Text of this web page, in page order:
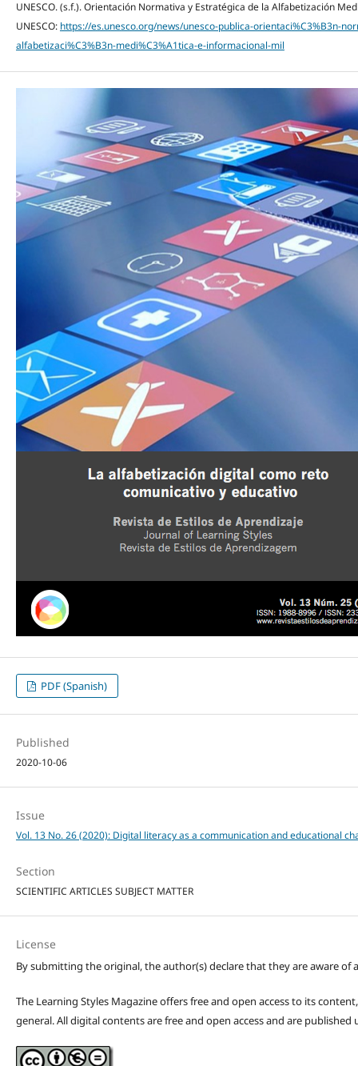
UNESCO. (s.f.). Orientación Normativa y Estratégica de la Alfabetización
UNESCO: https://es.unesco.org/news/unesco-publica-orientaci%C3%B3n-
alfabetizaci%C3%B3n-medi%C3%A1tica-e-informacional-mil
PDF (Spanish)
Published
2020-10-06
Issue
Vol. 13 No. 26 (2020): Digital literacy as a communication and educational
Section
SCIENTIFIC ARTICLES SUBJECT MATTER
License
By submitting the original, the author(s) declare that they are aware of
The Learning Styles Magazine offers free and open access to its
general. All digital contents are free and open access and are published